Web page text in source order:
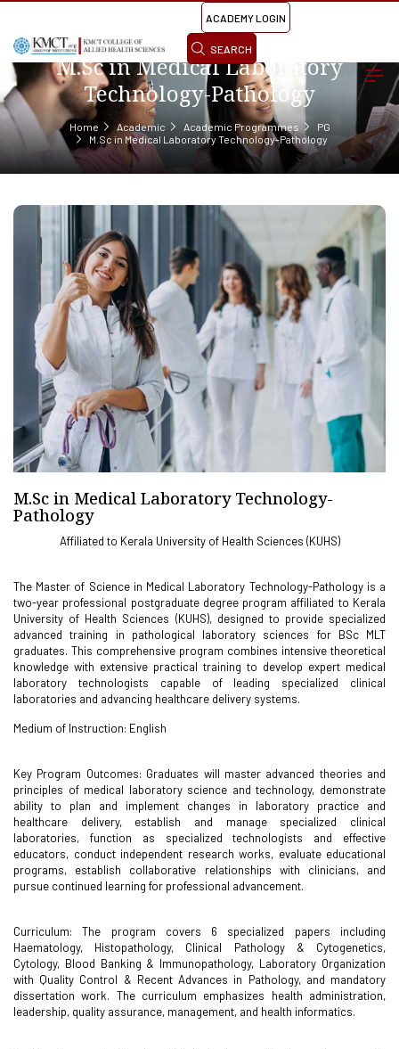
ACADEMY LOGIN
SEARCH
M.Sc in Medical Laboratory
Technology-Pathology
Home Academic Academic Programmes
PG
M.Sc in Medical Laboratory Technology-Pathology
M.Sc in Medical Laboratory Technology-
Pathology
Affiliated to Kerala University of Health Sciences (KUHS)
The Master of Science in Medical Laboratory Technology-Pathology is a
two-year professional postgraduate degree program affiliated to Kerala
University of Health Sciences (KUHS), designed to provide specialized
advanced training in pathological laboratory sciences for BSc MLT
graduates. This comprehensive program combines intensive theoretical
knowledge with extensive practical training to develop expert medical
laboratory technologists capable of leading specialized clinical
laboratories and advancing healthcare delivery systems.
Medium of Instruction: English
Key Program Outcomes: Graduates will master advanced theories and
principles of medical laboratory science and technology, demonstrate
ability to plan and implement changes in laboratory practice and
healthcare delivery, establish and manage specialized clinical
laboratories, function as specialized technologists and effective
educators, conduct independent research works, evaluate educational
programs, establish collaborative relationships with clinicians, and
pursue continued learning for professional advancement.
Curriculum: The program covers 6 specialized papers including
Haematology, Histopathology, Clinical Pathology & Cytogenetics,
Cytology, Blood Banking & Immunopathology, Laboratory Organization
with Quality Control & Recent Advances in Pathology, and mandatory
dissertation work. The curriculum emphasizes health administration,
leadership, quality assurance, management, and health informatics.